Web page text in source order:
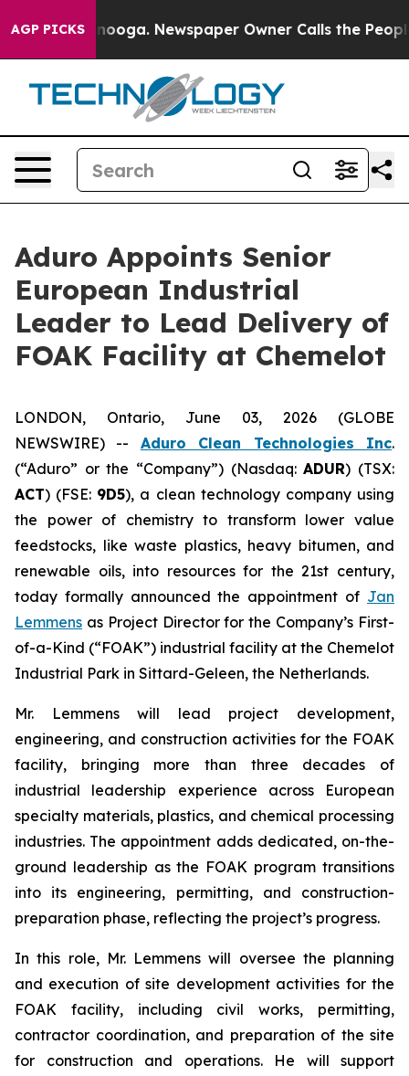
AGP PICKS Newspaper Owner Calls the People
Aduro Appoints Senior
European Industrial
Leader to Lead Delivery of
FOAK Facility at Chemelot
LONDON, Ontario, June 03, 2026 (GLOBE
NEWSWIRE) -- Aduro Clean Technologies Inc.
(“Aduro” or the “Company”) (Nasdaq:ADUR) (TSX:
ACT) (FSE: 9D5), a clean technology company using
the power of chemistry to transform lower value
feedstocks, like waste plastics, heavy bitumen, and
renewable oils, into resources for the 21st century,
today formally announced the appointment of Jan
Lemmens as Project Director for the Company’s First-
of-a-Kind (“FOAK”) industrial facility at the Chemelot
Industrial Park in Sittard-Geleen, the Netherlands.
Mr. Lemmens will lead project development,
engineering, and construction activities for the FOAK
facility, bringing more than three decades of
industrial leadership experience across European
specialty materials, plastics, and chemical processing
industries. The appointment adds dedicated, on-the-
ground leadership as the FOAK program transitions
into its engineering, permitting, and construction-
preparation phase, reflecting the project’s progress.
In this role, Mr. Lemmens will oversee the planning
and execution of site development activities for the
FOAK facility, including civil works, permitting,
contractor coordination, and preparation of the site
for construction and operations. He will support